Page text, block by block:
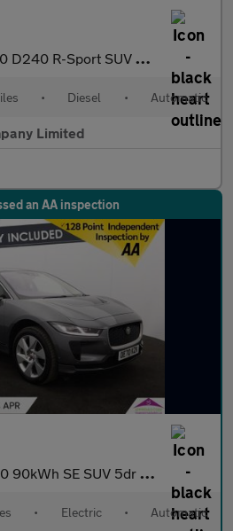
R-Sport SUV 5dr Diesel Auto AWD Euro 6 (s/s) (240 ps)
• Diesel • Automatic
Limited
an AA inspection
SE SUV 5dr Electric Auto 4WD (400 ps)
• Electric • Automatic